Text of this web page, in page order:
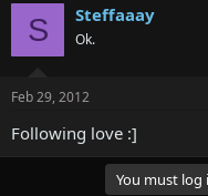
S Steffaaay
Ok.
Feb 29, 2012
Following love :]
You must log